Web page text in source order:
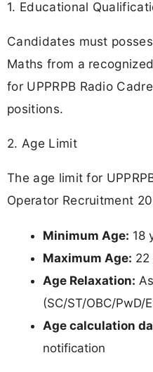
1. Educational
Candidates must
Maths from a
for UPPRPB Radio
positions.
2. Age Limit
The age limit for
Operator Recruitment
Minimum Age: 18
Maximum Age: 22
Age Relaxation:
(SC/ST/OBC/PwD/
Age calculation
notification